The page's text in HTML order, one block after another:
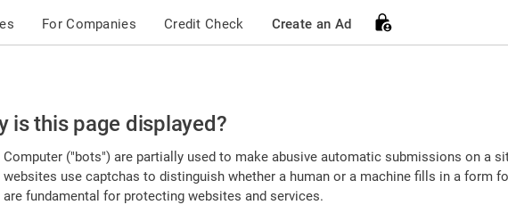
For Companies Credit Check Create an Ad
is this page displayed?
Computer ("bots") are partially used to make abusive automatic submissions on a
websites use captchas to distinguish whether a human or a machine fills in a form
are fundamental for protecting websites and services.